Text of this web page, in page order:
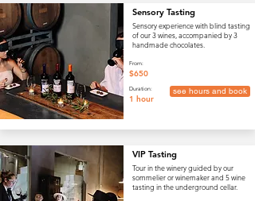
Sensory Tasting
Sensory experience with blind tasting
of our 3 wines, accompanied by 3
handmade chocolates.
see hours and book
From:
$650
Duration:
1 hour
VIP Tasting
Tour in the winery guided by our
sommelier or winemaker and 5 wine
tasting in the underground cellar.